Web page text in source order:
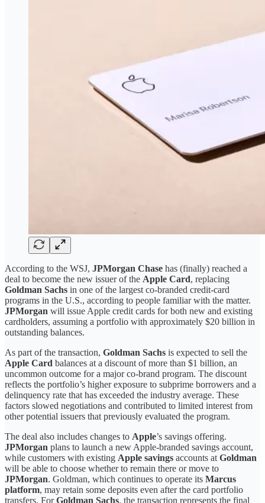
According to the WSJ, JPMorgan Chase has (finally) reached a
deal to become the new issuer of the Apple Card, replacing
Goldman Sachs in one of the largest co-branded credit-card
programs in the U.S., according to people familiar with the matter.
JPMorgan will issue Apple credit cards for both new and existing
cardholders, assuming a portfolio with approximately $20 billion in
outstanding balances.
As part of the transaction, Goldman Sachs is expected to sell the
Apple Card balances at a discount of more than $1 billion, an
uncommon outcome for a major co-brand program. The discount
reflects the portfolio’s higher exposure to subprime borrowers and a
delinquency rate that has exceeded the industry average. These
factors slowed negotiations and contributed to limited interest from
other potential issuers that previously evaluated the program.
The deal also includes changes to Apple’s savings offering.
JPMorgan plans to launch a new Apple-branded savings account,
while customers with existing Apple savings accounts at Goldman
will be able to choose whether to remain there or move to
JPMorgan. Goldman, which continues to operate its Marcus
platform, may retain some deposits even after the card portfolio
transfers. ForGoldman Sachs, the transaction represents the final